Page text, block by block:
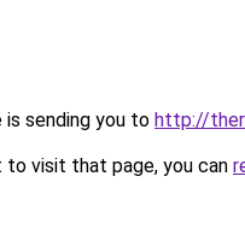
is sending you to http://
visit that page, you can